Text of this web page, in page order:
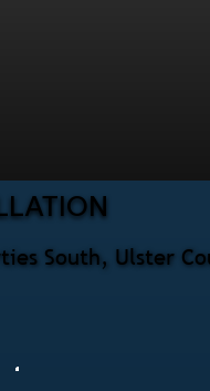
South, Ulster